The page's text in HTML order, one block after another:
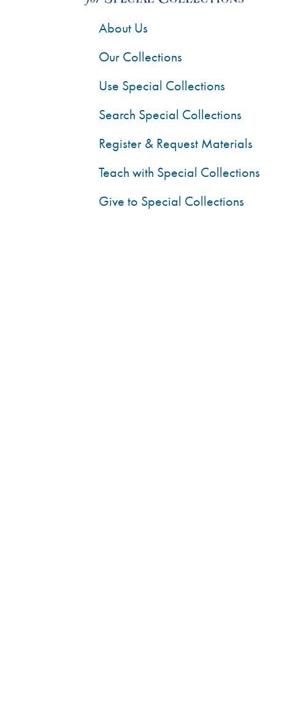
About Us
Our Collections
Use Special Collections
Search Special Collections
Register & Request Materials
Teach with Special Collections
Give to Special Collections